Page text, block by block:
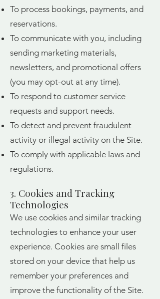
To process bookings, payments, and
reservations.
To communicate with you, including
sending marketing materials,
newsletters, and promotional offers
(you may opt-out at any time).
To respond to customer service
requests and support needs.
To detect and prevent fraudulent
activity or illegal activity on the Site.
To comply with applicable laws and
regulations.
3. Cookies and Tracking
Technologies
We use cookies and similar tracking
technologies to enhance your user
experience. Cookies are small files
stored on your device that help us
remember your preferences and
improve the functionality of the Site.